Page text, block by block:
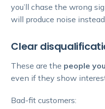
you’ll chase the wrong
will produce noise
Clear
These are the people
even if they show
Bad-fit customers: